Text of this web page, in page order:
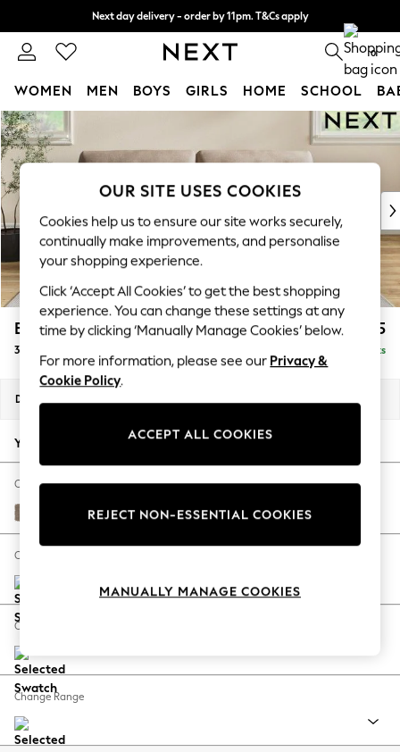
Skip to Main Content
Next day delivery - order by 11pm. T&Cs apply
Split the cost with pay in 3. Find out more 0
WOMEN MEN BOYS GIRLS HOME SCHOOL
For You
WOMEN
New In & Trending
New: This Week
Top Picks
Trending On Social
Polka Dots
Summer Textures
Blues & Chambrays
Summer Whites
Chocolate Brown
Linen Collection
New Season Workwear
Autumn Must Haves
The Occasion Shop
Hardware Detailing
Escape into Summer: As Advertised
Spring Dressing
Coastal Prints
Balloon Trousers
Summer Footwear
All Clothing
Erin Buttoned Back Deep Relaxed Sit £1,475
3 Seater Sofa Delivered in 8 Weeks
Dimensions:
Your chosen options:
Change Fabric And Colour
Plush Chenille Mid Natural
Change Size And Shape
Change Feet
Change Range
OUR SITE USES COOKIES
Cookies help us to ensure our site works securely,
continually make improvements, and personalise
your shopping experience.
Click ‘Accept All Cookies’ to get the best shopping
experience. You can change these settings at any
time by clicking ‘Manually Manage Cookies’ below.
For more information, please see our Privacy &
Cookie Policy.
ACCEPT ALL COOKIES
REJECT NON-ESSENTIAL COOKIES
MANUALLY MANAGE COOKIES